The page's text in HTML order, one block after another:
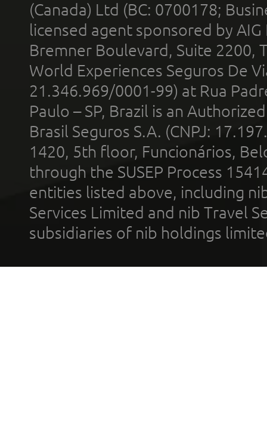
(Canada) Ltd (BC: 0700178;
licensed agent sponsored by
Bremner Boulevard, Suite 2200,
World Experiences Seguros De
21.346.969/0001-99) at Rua
Paulo – SP, Brazil is an
Brasil Seguros S.A. (CNPJ:
1420, 5th floor, Funcionários,
through the SUSEP Process
entities listed above, including
Services Limited and nib Travel
subsidiaries of nib holdings